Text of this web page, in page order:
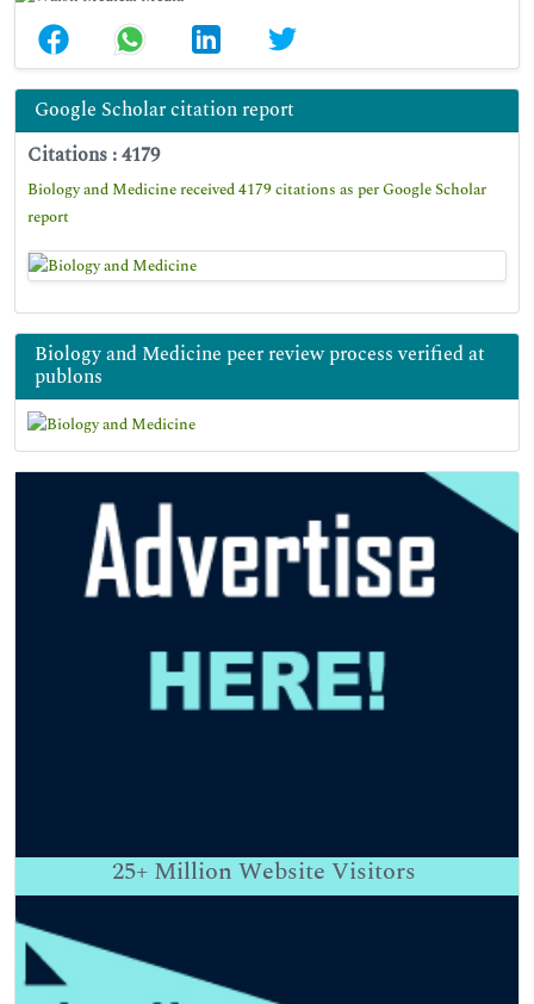
Google Scholar citation report
Citations : 4179
Biology and Medicine received 4179 citations as per Google Scholar
report
Biology and Medicine peer review process verified at
publons
25+ Million Website Visitors